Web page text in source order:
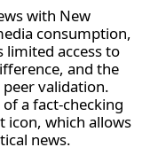
with New
consumption,
limited access to
and the
validation.
a fact-checking
icon, which allows
news.